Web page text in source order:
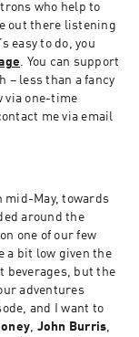
who help to
out there listening
easy to do, you
. You can support
– less than a fancy
via one-time
me via email
mid-May, towards
around the
one of our few
a bit low given the
beverages, but the
adventures
and I want to
, John Burris